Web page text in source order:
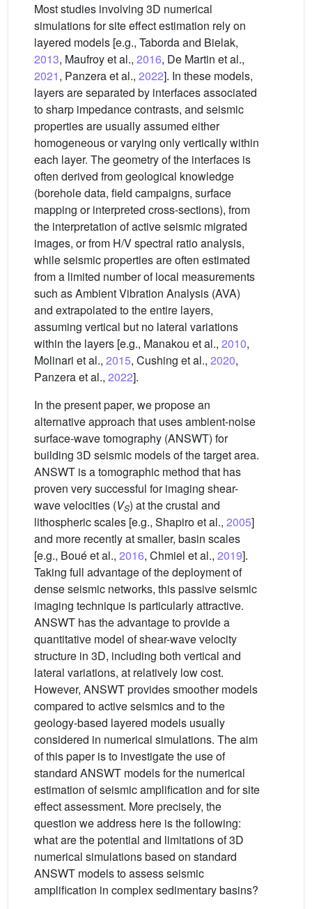
Most studies involving 3D numerical
simulations for site effect estimation rely on
layered models [e.g., Taborda and Bielak,
2013, Maufroy et al., 2016, De Martin et al.,
2021, Panzera et al., 2022]. In these models,
layers are separated by interfaces associated
to sharp impedance contrasts, and seismic
properties are usually assumed either
homogeneous or varying only vertically within
each layer. The geometry of the interfaces is
often derived from geological knowledge
(borehole data, field campaigns, surface
mapping or interpreted cross-sections), from
the interpretation of active seismic migrated
images, or from H/V spectral ratio analysis,
while seismic properties are often estimated
from a limited number of local measurements
such as Ambient Vibration Analysis (AVA)
and extrapolated to the entire layers,
assuming vertical but no lateral variations
within the layers [e.g., Manakou et al., 2010,
Molinari et al., 2015, Cushing et al., 2020,
Panzera et al., 2022].
In the present paper, we propose an
alternative approach that uses ambient-noise
surface-wave tomography (ANSWT) for
building 3D seismic models of the target area.
ANSWT is a tomographic method that has
proven very successful for imaging shear-
wave velocities (VS) at the crustal and
lithospheric scales [e.g., Shapiro et al., 2005]
and more recently at smaller, basin scales
[e.g., Boué et al., 2016, Chmiel et al., 2019].
Taking full advantage of the deployment of
dense seismic networks, this passive seismic
imaging technique is particularly attractive.
ANSWT has the advantage to provide a
quantitative model of shear-wave velocity
structure in 3D, including both vertical and
lateral variations, at relatively low cost.
However, ANSWT provides smoother models
compared to active seismics and to the
geology-based layered models usually
considered in numerical simulations. The aim
of this paper is to investigate the use of
standard ANSWT models for the numerical
estimation of seismic amplification and for site
effect assessment. More precisely, the
question we address here is the following:
what are the potential and limitations of 3D
numerical simulations based on standard
ANSWT models to assess seismic
amplification in complex sedimentary basins?